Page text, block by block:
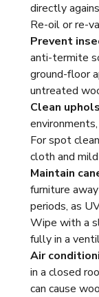
directly
Re-oil or re-
Prevent
anti-termite
ground-floor
untreated
Clean
For spot
cloth and
Maintain
furniture
periods, as
Wipe with a
fully in a
Air
in a closed
can cause